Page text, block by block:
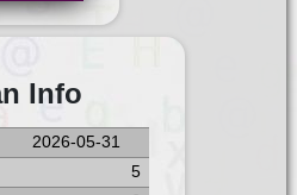
Info
2026-05-31
5